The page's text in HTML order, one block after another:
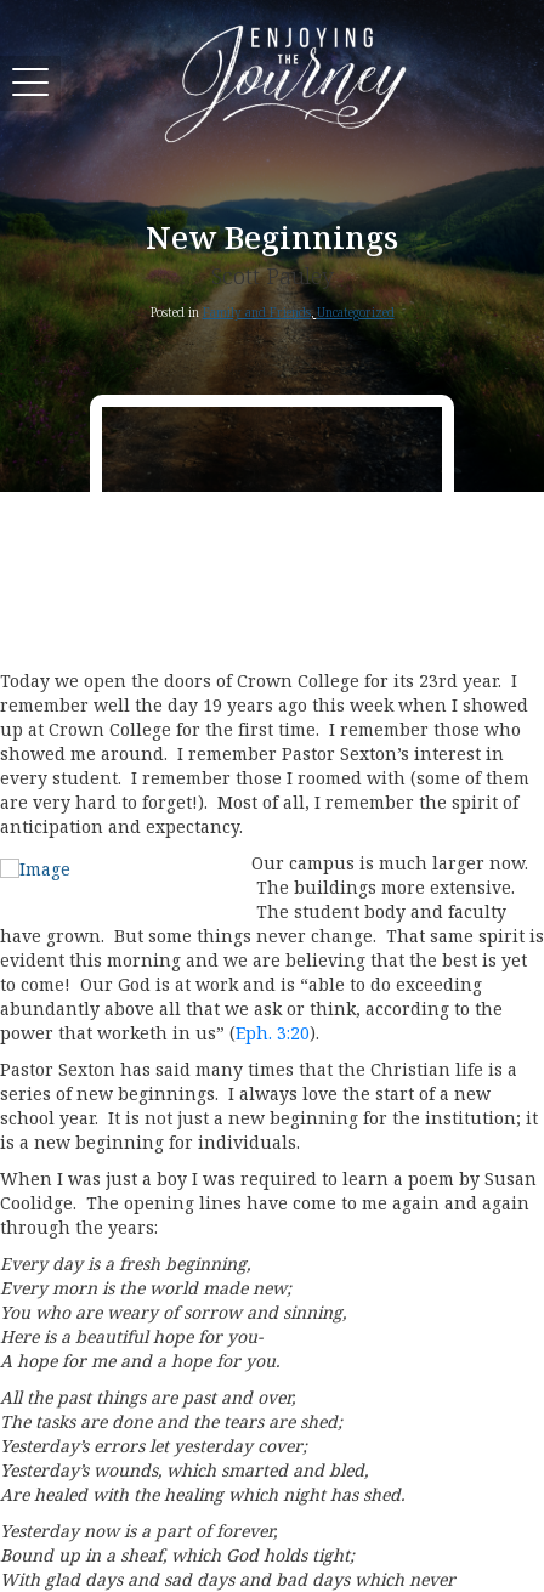
New Beginnings
Scott Pauley
Posted in Family and Friends,Uncategorized
Today we open the doors of Crown College for its 23rd year. I
remember well the day 19 years ago this week when I showed
up at Crown College for the first time. I remember those who
showed me around. I remember Pastor Sexton’s interest in
every student. I remember those I roomed with (some of them
are very hard to forget!). Most of all, I remember the spirit of
anticipation and expectancy.
Our campus is much larger now.
The buildings more extensive.
The student body and faculty
have grown. But some things never change. That same spirit is
evident this morning and we are believing that the best is yet
to come! Our God is at work and is “able to do exceeding
abundantly above all that we ask or think, according to the
power that worketh in us” (Eph. 3:20).
Pastor Sexton has said many times that the Christian life is a
series of new beginnings. I always love the start of a new
school year. It is not just a new beginning for the institution; it
is a new beginning for individuals.
When I was just a boy I was required to learn a poem by Susan
Coolidge. The opening lines have come to me again and again
through the years:
Every day is a fresh beginning,
Every morn is the world made new;
You who are weary of sorrow and sinning,
Here is a beautiful hope for you-
A hope for me and a hope for you.
All the past things are past and over,
The tasks are done and the tears are shed;
Yesterday’s errors let yesterday cover;
Yesterday’s wounds, which smarted and bled,
Are healed with the healing which night has shed.
Yesterday now is a part of forever,
Bound up in a sheaf, which God holds tight;
With glad days and sad days and bad days which never